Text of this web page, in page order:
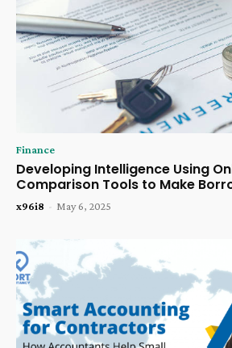
Finance
Developing Intelligence Using
Comparison Tools to Make
x96i8 - May 6, 2025